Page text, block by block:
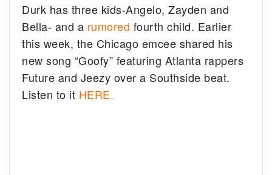
Durk has three kids-Angelo, Zayden and
Bella- and a rumored fourth child. Earlier
this week, the Chicago emcee shared his
new song “Goofy” featuring Atlanta rappers
Future and Jeezy over a Southside beat.
Listen to it HERE.